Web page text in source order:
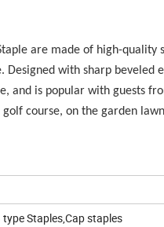
are made of high-quality
Designed with sharp
and is popular with guests
course, on the garden
Staples,Cap staples